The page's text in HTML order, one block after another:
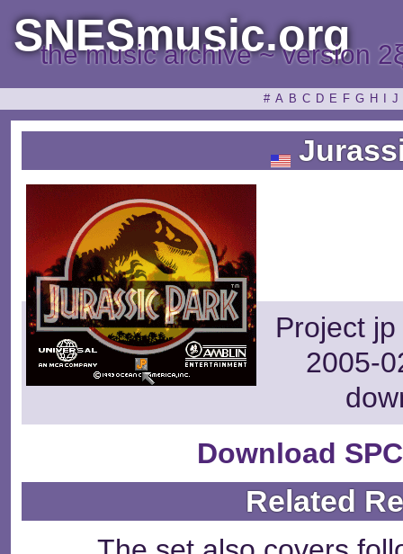
SNESmusic.org
the music archive ~ version
# A B C D E F G H J
Project
2005-
Download
Related